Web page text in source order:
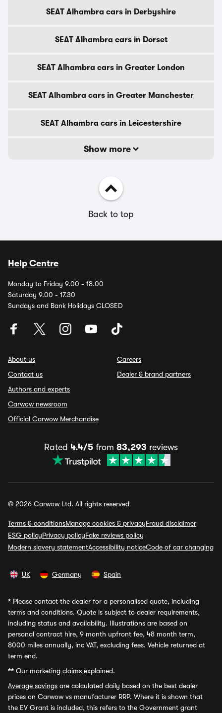
SEAT Alhambra cars in Derbyshire
SEAT Alhambra cars in Dorset
SEAT Alhambra cars in Greater London
SEAT Alhambra cars in Greater Manchester
SEAT Alhambra cars in Leicestershire
Show more
Back to top
Help Centre
Monday to Friday 9.00 - 18.00
Saturday 9.00 - 17.30
Sundays and Bank Holidays CLOSED
About us
Contact us
Authors and experts
Carwow newsroom
Official Carwow Merchandise
Careers
Dealer & brand partners
Rated 4.4/5 from 83,293 reviews
© 2026 Carwow Ltd. All rights reserved
Terms & conditionsManage cookies & privacyFraud disclaimer
ESG policyPrivacy policyFake reviews policy
Modern slavery statementAccessibility noticeCode of car changing
UK Germany Spain
* Please contact the dealer for a personalised quote, including
terms and conditions. Quote is subject to dealer requirements,
including status and availability. Illustrations are based on
personal contract hire, 9 month upfront fee, 48 month term,
8000 miles annually, inc VAT, excluding fees. Vehicle returned at
term end.
** Our marketing claims explained.
Average savings are calculated daily based on the best dealer
prices on Carwow vs manufacturer RRP. Where it is shown that
the EV Grant is included, this refers to the Government grant